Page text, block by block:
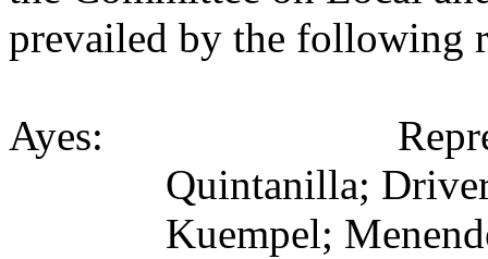
prevailed by the following
Ayes:
Quintanilla;
Kuempel;